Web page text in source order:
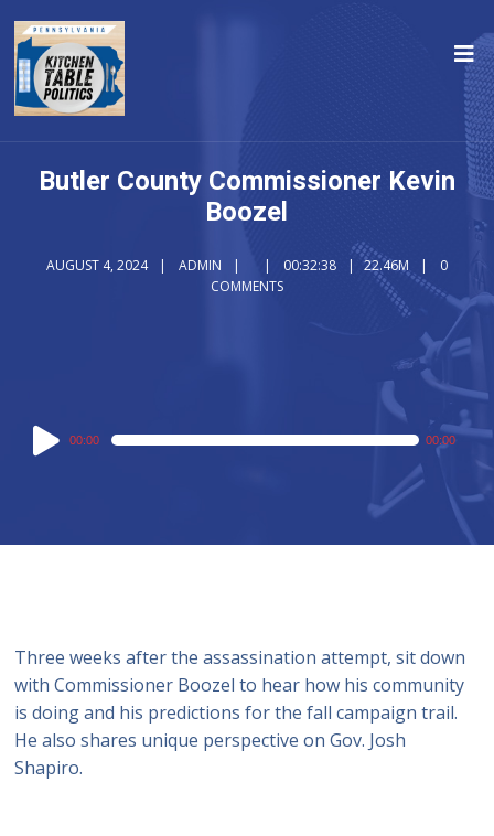
Butler County Commissioner Kevin
Boozel
AUGUST 4, 2024 ADMIN 00:32:38 22.46M
0
COMMENTS
Audio
Player
00:00 00:00
Three weeks after the assassination attempt, sit down
with Commissioner Boozel to hear how his community
is doing and his predictions for the fall campaign trail.
He also shares unique perspective on Gov. Josh
Shapiro.